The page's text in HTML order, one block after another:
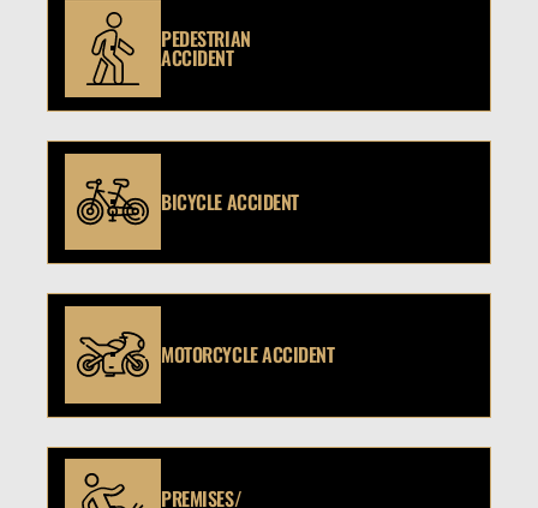
PEDESTRIAN
ACCIDENT
BICYCLE ACCIDENT
MOTORCYCLE ACCIDENT
PREMISES/